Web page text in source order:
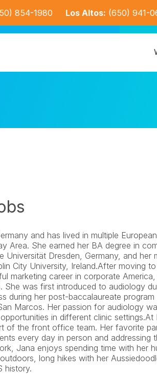
854-1980 Los Altos: (650) 941-
and has lived in multiple
Area. She earned her BA degree in
Universität Dresden, Germany, and her
City University, Ireland.After moving
marketing career in corporate
She was first introduced to audiology
during her post-baccalaureate
Marcos. Her passion for audiology
in different clinic settings.At
of the front office team. Her favorite
every day in person and addressing
Jana enjoys spending time with her
long hikes with her
history.